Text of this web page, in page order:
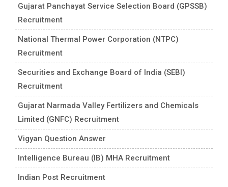
Gujarat Panchayat Service Selection Board (GPSSB)
Recruitment
National Thermal Power Corporation (NTPC)
Recruitment
Securities and Exchange Board of India (SEBI)
Recruitment
Gujarat Narmada Valley Fertilizers and Chemicals
Limited (GNFC) Recruitment
Vigyan Question Answer
Intelligence Bureau (IB) MHA Recruitment
Indian Post Recruitment